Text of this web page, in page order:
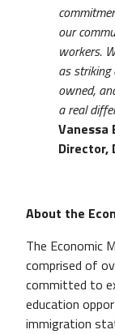
our
workers.
as striking
owned,
a real
Vanessa
Director,
About the
The Economic
comprised of
committed to
education
immigration